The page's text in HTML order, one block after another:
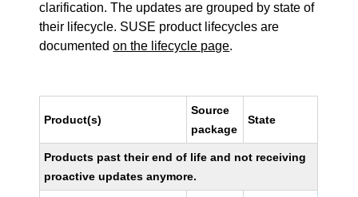
clarification. The updates are grouped by state of
their lifecycle. SUSE product lifecycles are
documentedon the lifecycle page.
Product(s)
Source
package
State
Products past their end of life and not receiving
proactive updates anymore.